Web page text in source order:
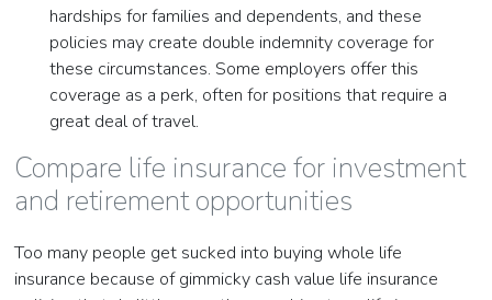
hardships for families and dependents, and these
policies may create double indemnity coverage for
these circumstances. Some employers offer this
coverage as a perk, often for positions that require a
great deal of travel.
Compare life insurance for investment
and retirement opportunities
Too many people get sucked into buying whole life
insurance because of gimmicky cash value life insurance